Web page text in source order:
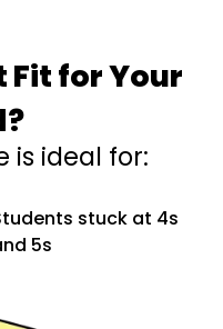
Fit for Your
is ideal for:
stuck at 4s
5s